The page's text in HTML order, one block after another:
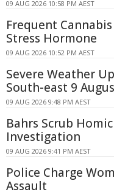
09 AUG 2026 10:58 PM AEST
Frequent
Stress Hormone
09 AUG 2026 10:52 PM AEST
Severe Weather
South-east 9
09 AUG 2026 9:48 PM AEST
Bahrs Scrub
Investigation
09 AUG 2026 9:41 PM AEST
Police Charge
Assault